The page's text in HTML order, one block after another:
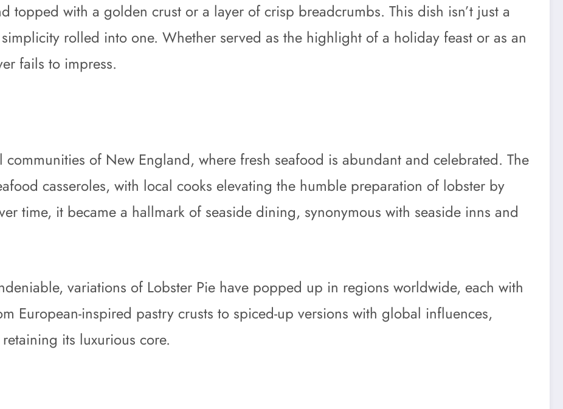
topped with a golden crust or a layer of crisp breadcrumbs. This dish isn’t just a
rolled into one. Whether served as the highlight of a holiday feast or as an
fails to impress.
communities of New England, where fresh seafood is abundant and celebrated. The
casseroles, with local cooks elevating the humble preparation of lobster by
time, it became a hallmark of seaside dining, synonymous with seaside inns and
variations of Lobster Pie have popped up in regions worldwide, each with
European-inspired pastry crusts to spiced-up versions with global influences,
its luxurious core.